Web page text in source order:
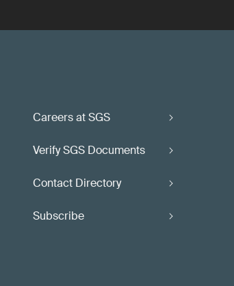
Careers at SGS
Verify SGS Documents
Contact Directory
Subscribe